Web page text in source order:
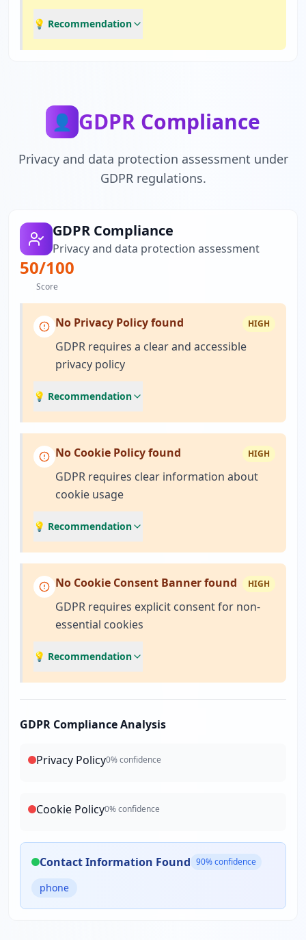
💡 Recommendation
👤 GDPR Compliance
Privacy and data protection assessment under
GDPR regulations.
GDPR Compliance
Privacy and data protection assessment
50/100
Score
No Privacy Policy found HIGH
GDPR requires a clear and accessible
privacy policy
💡 Recommendation
No Cookie Policy found HIGH
GDPR requires clear information about
cookie usage
💡 Recommendation
No Cookie Consent Banner found HIGH
GDPR requires explicit consent for non-
essential cookies
💡 Recommendation
GDPR Compliance Analysis
Privacy Policy0% confidence
Cookie Policy0% confidence
Contact Information Found 90% confidence
phone